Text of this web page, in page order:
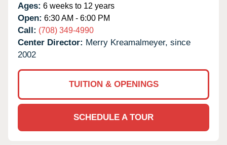
Ages: 6 weeks to 12 years
Open: 6:30 AM - 6:00 PM
Call: (708) 349-4990
Center Director: Merry Kreamalmeyer, since
2002
TUITION & OPENINGS
SCHEDULE A TOUR